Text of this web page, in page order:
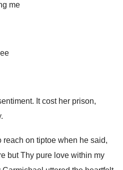
me
It cost her prison,
on tiptoe when he said,
but Thy pure love within my